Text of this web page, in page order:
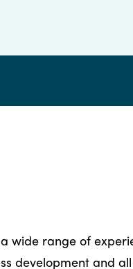
wide range of
development and